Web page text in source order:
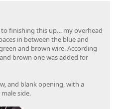
finishing this up… my overhead
in between the blue and
and brown wire. According
brown one was added for
and blank opening, with a
side.